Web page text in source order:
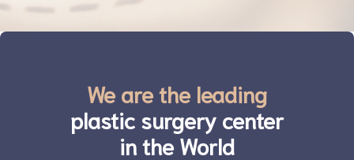
We are the leading
plastic surgery center
in the World